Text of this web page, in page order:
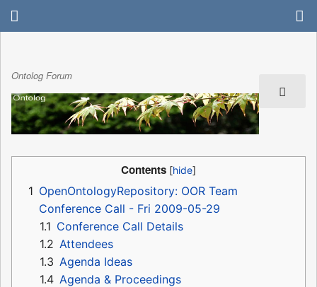
Ontolog Forum
Contents
1 OpenOntologyRepository: OOR Team
Conference Call - Fri 2009-05-29
1.1 Conference Call Details
1.2 Attendees
1.3 Agenda Ideas
1.4 Agenda & Proceedings